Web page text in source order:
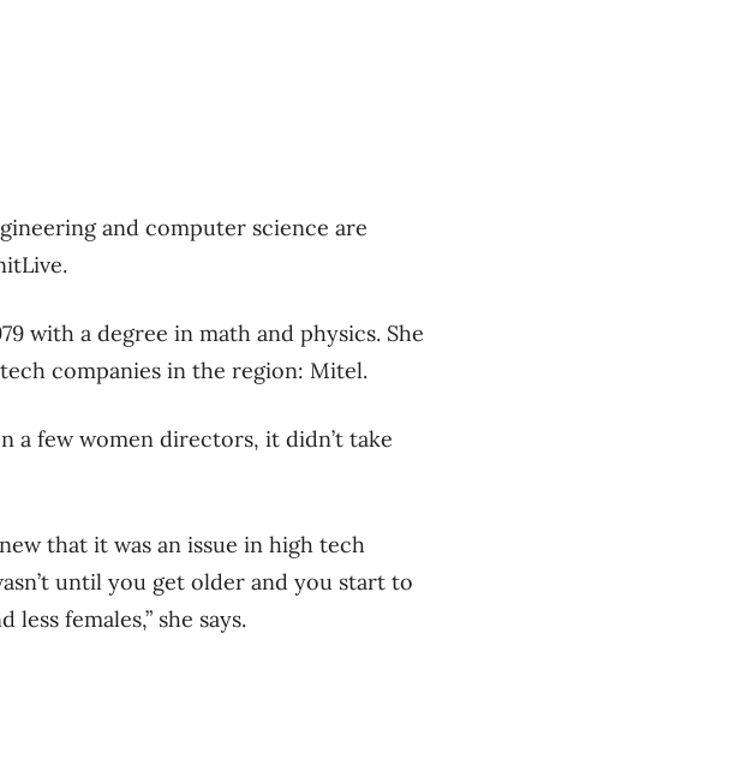
and computer science are
with a degree in math and physics. She
companies in the region: Mitel.
a few women directors, it didn’t take
that it was an issue in high tech
until you get older and you start to
females,” she says.